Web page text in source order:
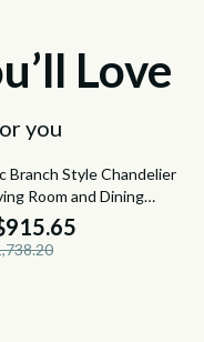
Love
you
off
Branch Style Chandelier
Room and Dining